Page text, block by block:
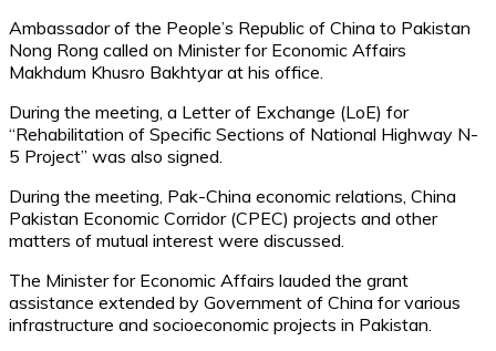
Ambassador of the People’s Republic of China to Pakistan
Nong Rong called on Minister for Economic Affairs
Makhdum Khusro Bakhtyar at his office.
During the meeting, a Letter of Exchange (LoE) for
“Rehabilitation of Specific Sections of National Highway N-
5 Project” was also signed.
During the meeting, Pak-China economic relations, China
Pakistan Economic Corridor (CPEC) projects and other
matters of mutual interest were discussed.
The Minister for Economic Affairs lauded the grant
assistance extended by Government of China for various
infrastructure and socioeconomic projects in Pakistan.